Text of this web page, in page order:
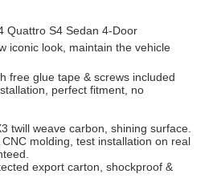
Quattro S4 Sedan 4-Door
iconic look, maintain the vehicle
free glue tape & screws included
perfect fitment, no
twill weave carbon, shining surface.
molding, test installation on real
export carton, shockproof &